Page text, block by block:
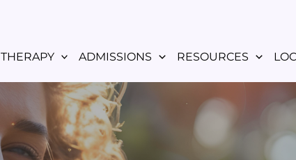
THERAPY ADMISSIONS RESOURCES